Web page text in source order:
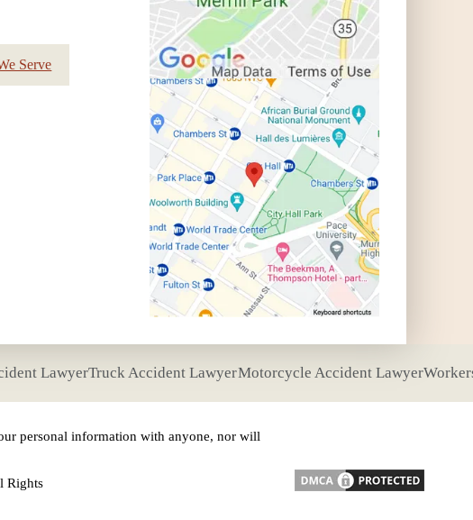
Serve
LawyerTruck Accident LawyerMotorcycle Accident Lawyer
personal information with anyone, nor will
Rights